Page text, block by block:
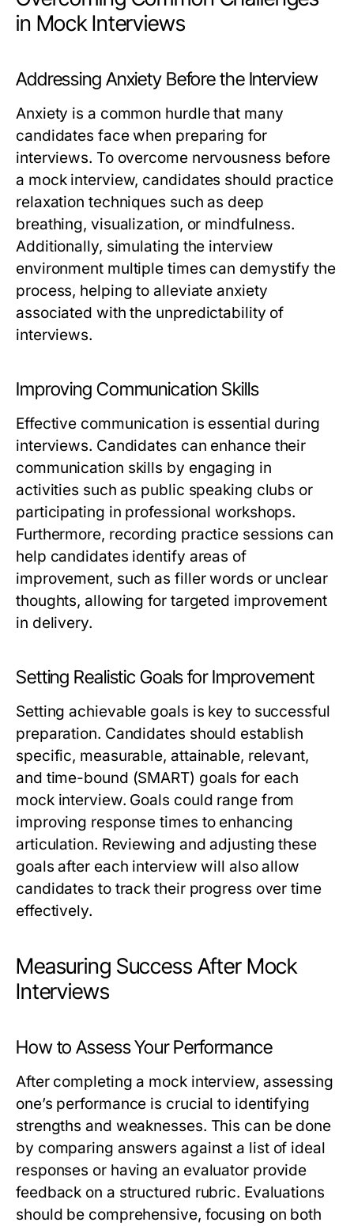
in Mock Interviews
Addressing Anxiety Before the Interview
Anxiety is a common hurdle that many
candidates face when preparing for
interviews. To overcome nervousness before
a mock interview, candidates should practice
relaxation techniques such as deep
breathing, visualization, or mindfulness.
Additionally, simulating the interview
environment multiple times can demystify the
process, helping to alleviate anxiety
associated with the unpredictability of
interviews.
Improving Communication Skills
Effective communication is essential during
interviews. Candidates can enhance their
communication skills by engaging in
activities such as public speaking clubs or
participating in professional workshops.
Furthermore, recording practice sessions can
help candidates identify areas of
improvement, such as filler words or unclear
thoughts, allowing for targeted improvement
in delivery.
Setting Realistic Goals for Improvement
Setting achievable goals is key to successful
preparation. Candidates should establish
specific, measurable, attainable, relevant,
and time-bound (SMART) goals for each
mock interview. Goals could range from
improving response times to enhancing
articulation. Reviewing and adjusting these
goals after each interview will also allow
candidates to track their progress over time
effectively.
Measuring Success After Mock
Interviews
How to Assess Your Performance
After completing a mock interview, assessing
one’s performance is crucial to identifying
strengths and weaknesses. This can be done
by comparing answers against a list of ideal
responses or having an evaluator provide
feedback on a structured rubric. Evaluations
should be comprehensive, focusing on both